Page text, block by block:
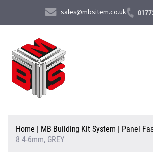
sales@mbsitem.co.uk
About Us
Products & Services
Home | MB Building Kit System | Panel
8 4-6mm, GREY